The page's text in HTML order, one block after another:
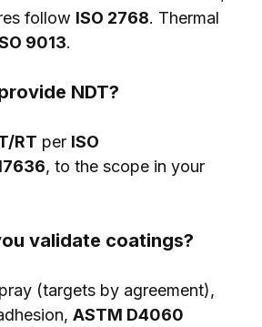
follow ISO 2768. Thermal
9013.
NDT?
RT per ISO
, to the scope in your
validate coatings?
(targets by agreement),
ASTM D4060